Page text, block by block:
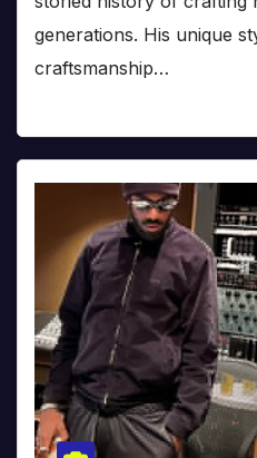
generations. His unique
craftsmanship…